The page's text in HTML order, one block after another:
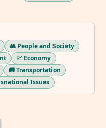
👥 People and Society
💹 Economy
🚚 Transportation
Issues